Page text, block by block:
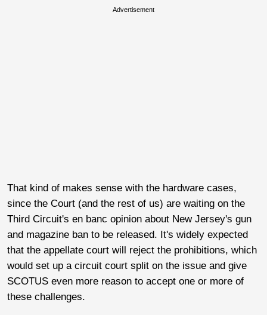
Advertisement
That kind of makes sense with the hardware cases,
since the Court (and the rest of us) are waiting on the
Third Circuit's en banc opinion about New Jersey's gun
and magazine ban to be released. It's widely expected
that the appellate court will reject the prohibitions, which
would set up a circuit court split on the issue and give
SCOTUS even more reason to accept one or more of
these challenges.